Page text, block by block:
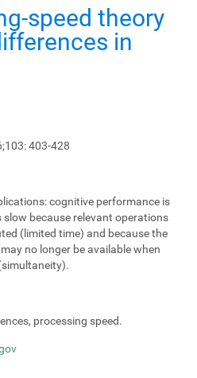
speed theory
in
403-428
cognitive performance is
because relevant operations
(limited time) and because the
no longer be available when
processing speed.